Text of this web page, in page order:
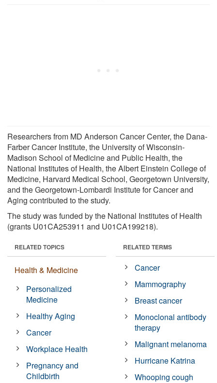
Researchers from MD Anderson Cancer Center, the Dana-
Farber Cancer Institute, the University of Wisconsin-
Madison School of Medicine and Public Health, the
National Institutes of Health, the Albert Einstein College of
Medicine, Harvard Medical School, Georgetown University,
and the Georgetown-Lombardi Institute for Cancer and
Aging contributed to the study.
The study was funded by the National Institutes of Health
(grants U01CA253911 and U01CA199218).
RELATED TOPICS
Health & Medicine
Personalized
Medicine
Healthy Aging
Cancer
Workplace Health
Pregnancy and
Childbirth
RELATED TERMS
Cancer
Mammography
Breast cancer
Monoclonal antibody
therapy
Malignant melanoma
Hurricane Katrina
Whooping cough